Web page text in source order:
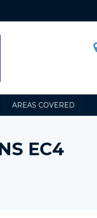
AREAS COVERED
EC4